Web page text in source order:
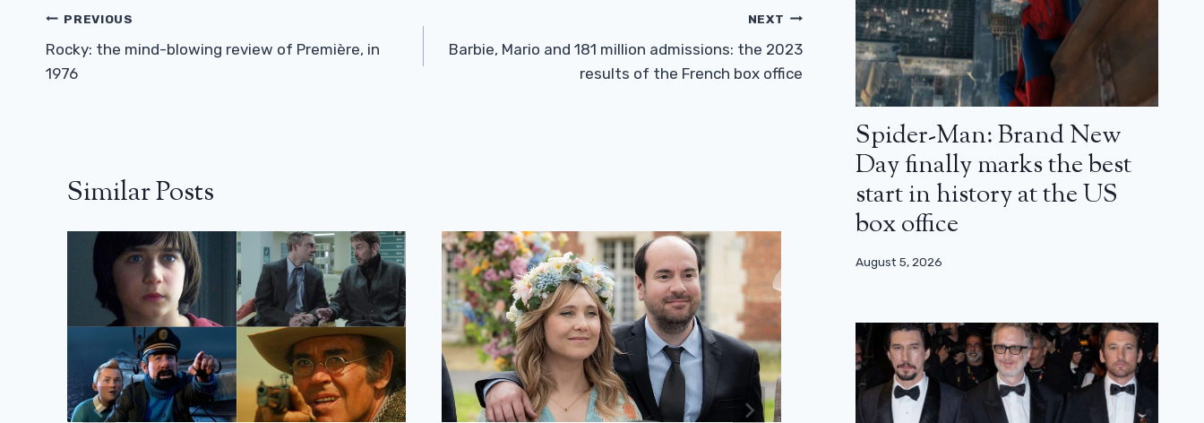
Post
Navigation
PREVIOUS
Rocky: the mind-blowing review of Première, in
1976
NEXT
Barbie, Mario and 181 million admissions: the 2023
results of the French box office
Similar Posts
Spider-Man: Brand New
Day finally marks the best
start in history at the US
box office
August 5, 2026